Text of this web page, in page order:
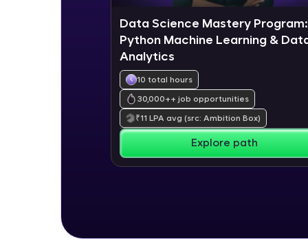
Data Science Mastery Program:
Python Machine Learning &
Analytics
10 total hours
30,000++ job opportunities
₹11 LPA avg (src: Ambition Box)
Explore path